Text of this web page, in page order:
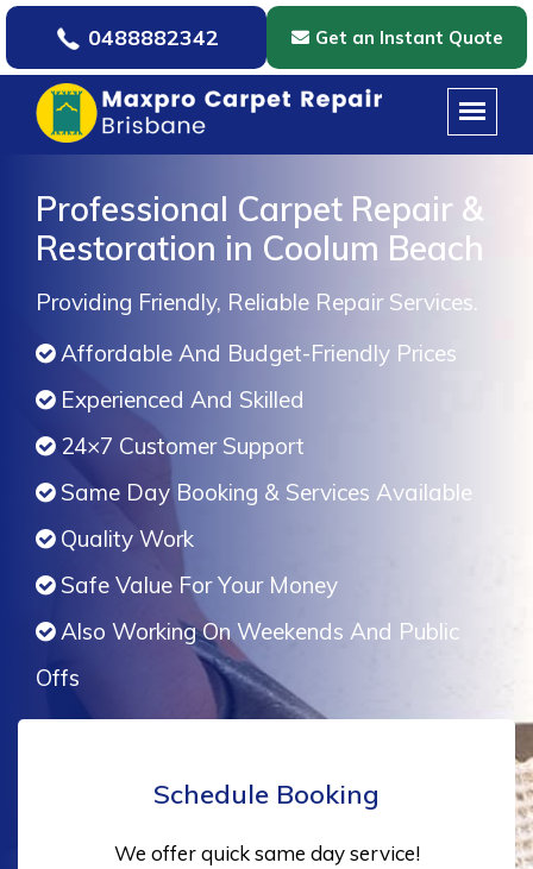
0488882342 Get an Instant Quote
Professional Carpet Repair &
Restoration in Coolum Beach
Providing Friendly, Reliable Repair Services.
Affordable And Budget-Friendly Prices
Experienced And Skilled
24×7 Customer Support
Same Day Booking & Services Available
Quality Work
Safe Value For Your Money
Also Working On Weekends And Public
Offs
Schedule Booking
We offer quick same day service!